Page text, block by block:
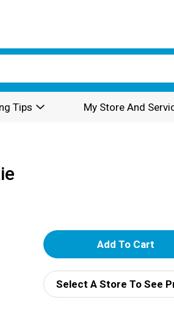
Tips My Store And
A
d
d
Select A Store To See